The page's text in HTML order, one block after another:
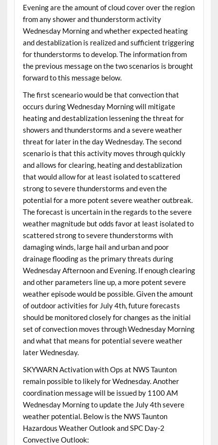
Evening are the amount of cloud cover over the region
from any shower and thunderstorm activity
Wednesday Morning and whether expected heating
and destablization is realized and sufficient triggering
for thunderstorms to develop. The information from
the previous message on the two scenarios is brought
forward to this message below.
The first sceneario would be that convection that
occurs during Wednesday Morning will mitigate
heating and destablization lessening the threat for
showers and thunderstorms and a severe weather
threat for later in the day Wednesday. The second
scenario is that this activity moves through quickly
and allows for clearing, heating and destablization
that would allow for at least isolated to scattered
strong to severe thunderstorms and even the
potential for a more potent severe weather outbreak.
The forecast is uncertain in the regards to the severe
weather magnitude but odds favor at least isolated to
scattered strong to severe thunderstorms with
damaging winds, large hail and urban and poor
drainage flooding as the primary threats during
Wednesday Afternoon and Evening. If enough clearing
and other parameters line up, a more potent severe
weather episode would be possible. Given the amount
of outdoor activities for July 4th, future forecasts
should be monitored closely for changes as the initial
set of convection moves through Wednesday Morning
and what that means for potential severe weather
later Wednesday.
SKYWARN Activation with Ops at NWS Taunton
remain possible to likely for Wednesday. Another
coordination message will be issued by 1100 AM
Wednesday Morning to update the July 4th severe
weather potential. Below is the NWS Taunton
Hazardous Weather Outlook and SPC Day-2
Convective Outlook: